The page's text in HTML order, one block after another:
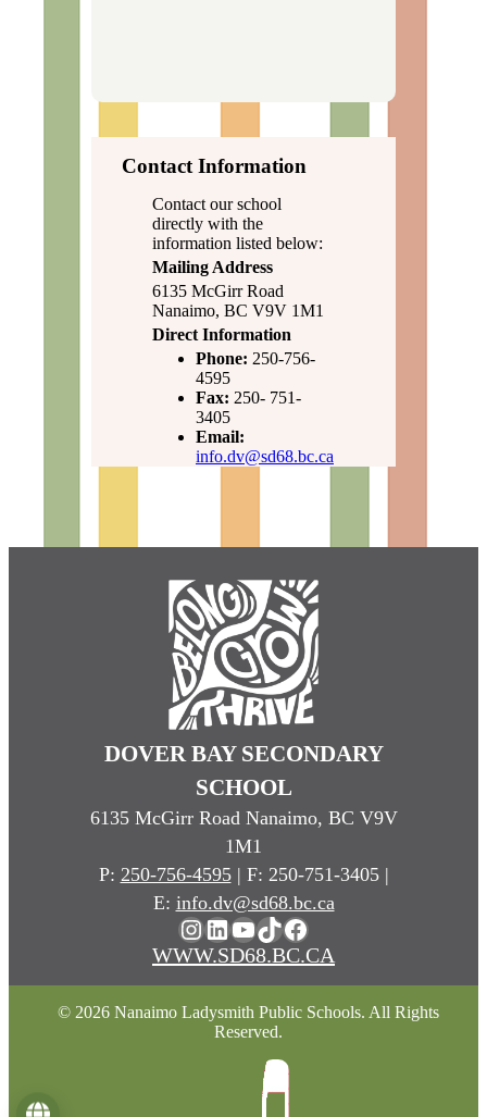
Contact Information
Contact our school
directly with the
information listed below:
Mailing Address
6135 McGirr Road
Nanaimo, BC V9V 1M1
Direct Information
Phone: 250-756-
4595
Fax: 250- 751-
3405
Email:
info.dv@sd68.bc.ca
DOVER BAY SECONDARY
SCHOOL
6135 McGirr Road Nanaimo, BC V9V
1M1
P: 250-756-4595| F: 250-751-3405 |
E: info.dv@sd68.bc.ca
Instagram
LinkedIn
YouTube
TikTok
Facebook
WWW.SD68.BC.CA
© 2026 Nanaimo Ladysmith Public Schools. All Rights
Reserved.
Language